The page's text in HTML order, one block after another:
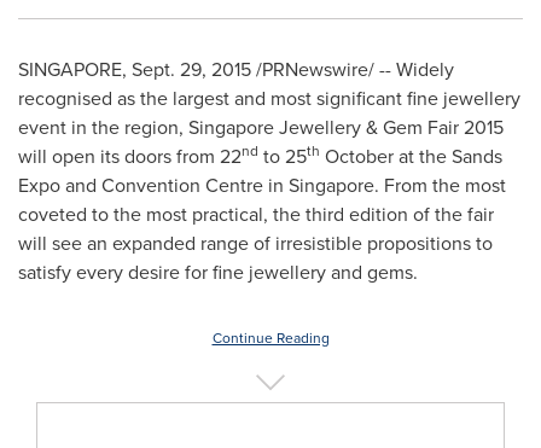
SINGAPORE, Sept. 29, 2015/PRNewswire/ -- Widely
recognised as the largest and most significant fine jewellery
event in the region, Singapore Jewellery & Gem Fair 2015
will open its doors from 22nd to 25th October at the Sands
Expo and Convention Centre in Singapore. From the most
coveted to the most practical, the third edition of the fair
will see an expanded range of irresistible propositions to
satisfy every desire for fine jewellery and gems.
Continue Reading